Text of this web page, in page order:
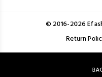
© 2016-2026
Return